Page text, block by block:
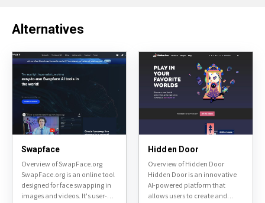
Alternatives
Swapface
Overview of SwapFace.org
SwapFace.org is an online tool
designed for face swapping in
images and videos. It's user-
Hidden Door
Overview of Hidden Door
Hidden Door is an innovative
AI-powered platform that
allows users to create and